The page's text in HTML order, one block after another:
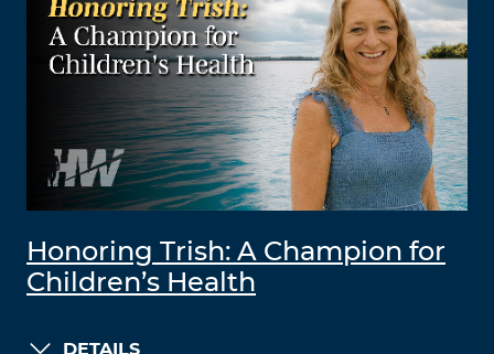
Honoring Trish: A Champion for
Children’s Health
DETAILS